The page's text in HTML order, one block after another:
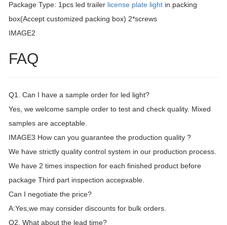
Package Type: 1pcs led trailer license plate light in packing
box(Accept customized packing box) 2*screws
IMAGE2
FAQ
Q1. Can I have a sample order for led light?
Yes, we welcome sample order to test and check quality. Mixed
samples are acceptable.
IMAGE3 How can you guarantee the production quality ?
We have strictly quality control system in our production process.
We have 2 times inspection for each finished product before
package Third part inspection accepxable.
Can I negotiate the price?
A:Yes,we may consider discounts for bulk orders.
Q2. What about the lead time?